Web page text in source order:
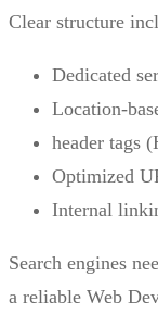
Clear structure
Dedicated
Location-
header tags
Optimized
Internal
Search engines
a reliable Web